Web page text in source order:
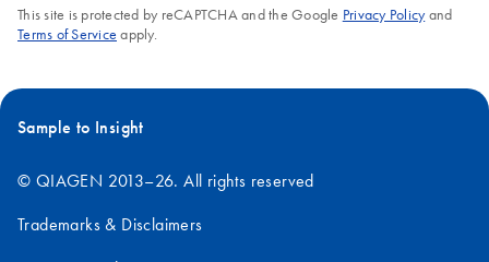
This site is protected by reCAPTCHA and the Google Privacy Policyand
Terms of Service apply.
Sample to Insight
© QIAGEN 2013–26. All rights reserved
Trademarks & Disclaimers